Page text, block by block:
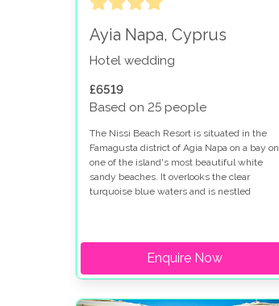
Ayia Napa, Cyprus
Hotel wedding
£6519
Based on 25 people
The Nissi Beach Resort is situated in the
Famagusta district of Agia Napa on a bay on
one of the island's most beautiful white
sandy beaches. It overlooks the clear
turquoise blue waters and is nestled
location for your dream wedding in Cyprus.
Enquire Now